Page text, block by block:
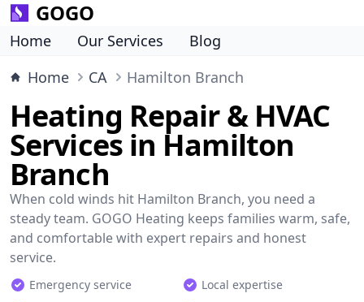
GOGO
Home Our Services
Blog
Home
CA Hamilton Branch
Heating Repair & HVAC
Services in Hamilton
Branch
When cold winds hit Hamilton Branch, you need a
steady team. GOGO Heating keeps families warm, safe,
and comfortable with expert repairs and honest
service.
Emergency service
Local expertise